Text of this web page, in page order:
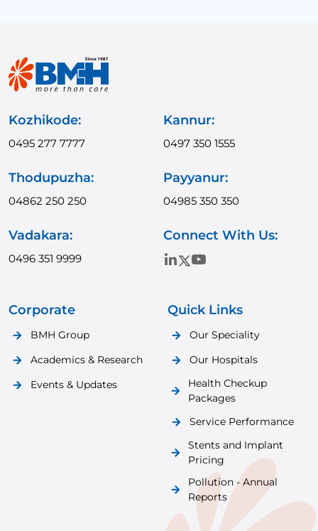
Kozhikode:
0495 277 7777
Kannur:
0497 350 1555
Thodupuzha:
04862 250 250
Payyanur:
04985 350 350
Vadakara:
0496 351 9999
Connect With Us:
Corporate
BMH Group
Academics & Research
Events & Updates
Quick Links
Our Speciality
Our Hospitals
Health Checkup
Packages
Service Performance
Stents and Implant
Pricing
Pollution - Annual
Reports